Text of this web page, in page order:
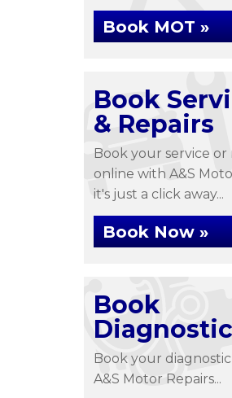
Book MOT »
Book
& Repairs
Book your service or
online with A&S
it's just a click away...
Book Now »
Book
Book your
A&S Motor Repairs...